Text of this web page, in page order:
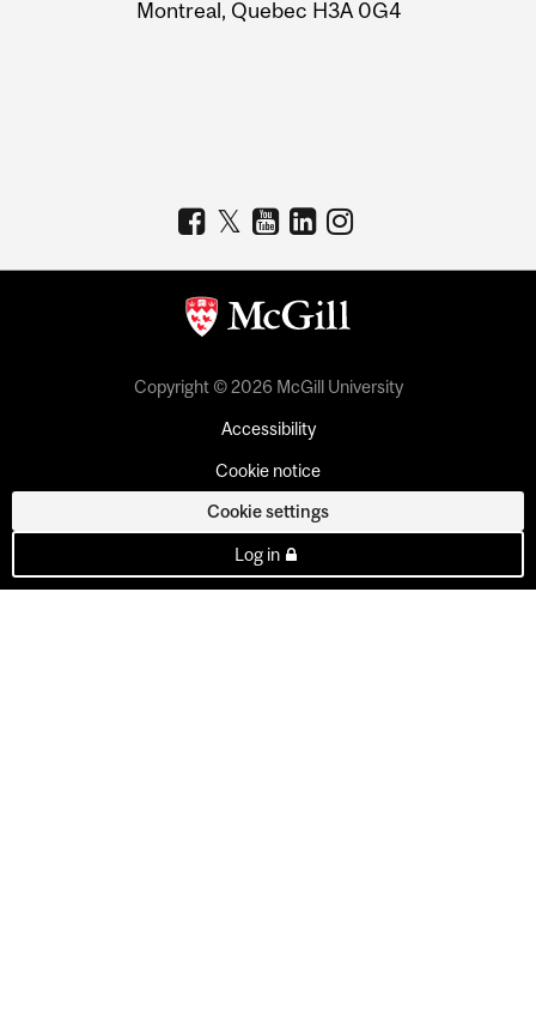
Montreal, Quebec H3A 0G4
Copyright © 2026 McGill University
Accessibility
Cookie notice
Cookie settings
Log in